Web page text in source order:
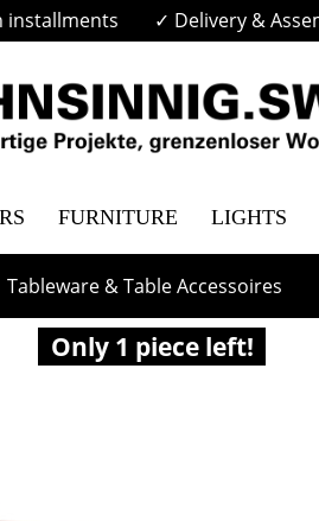
installments ✓ Delivery &
FURNITURE LIGHTS
Tableware & Table Accessoires
Only 1 piece left!